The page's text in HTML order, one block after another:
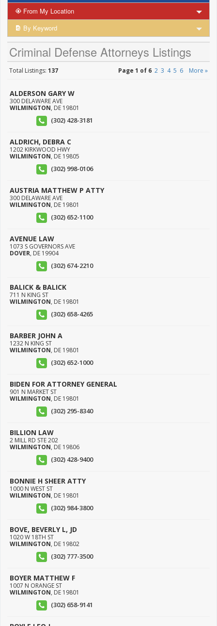
From My Location
By Keyword
Criminal Defense Attorneys Listings
Total Listings: 137 Page 1 of 6 2 3 4 5 6 More »
ALDERSON GARY W
300 DELAWARE AVE
WILMINGTON, DE 19801
(302) 428-3181
ALDRICH, DEBRA C
1202 KIRKWOOD HWY
WILMINGTON, DE 19805
(302) 998-0106
AUSTRIA MATTHEW P ATTY
300 DELAWARE AVE
WILMINGTON, DE 19801
(302) 652-1100
AVENUE LAW
1073 S GOVERNORS AVE
DOVER, DE 19904
(302) 674-2210
BALICK & BALICK
711 N KING ST
WILMINGTON, DE 19801
(302) 658-4265
BARBER JOHN A
1232 N KING ST
WILMINGTON, DE 19801
(302) 652-1000
BIDEN FOR ATTORNEY GENERAL
901 N MARKET ST
WILMINGTON, DE 19801
(302) 295-8340
BILLION LAW
2 MILL RD STE 202
WILMINGTON, DE 19806
(302) 428-9400
BONNIE H SHEER ATTY
1000 N WEST ST
WILMINGTON, DE 19801
(302) 984-3800
BOVE, BEVERLY L, JD
1020 W 18TH ST
WILMINGTON, DE 19802
(302) 777-3500
BOYER MATTHEW F
1007 N ORANGE ST
WILMINGTON, DE 19801
(302) 658-9141